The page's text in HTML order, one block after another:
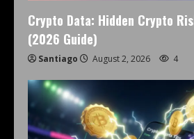
Crypto Data: Hidden Crypto
(2026 Guide)
Santiago August 2, 2026 4